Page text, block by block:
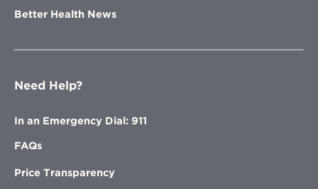
Better Health News
Need Help?
In an Emergency Dial: 911
FAQs
Price Transparency